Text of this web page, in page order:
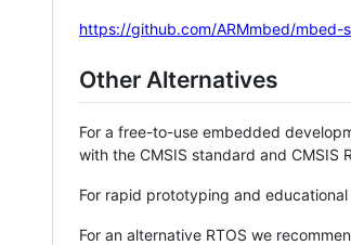
https://github.com/ARMmbed/mbed-
Other Alternatives
For a free-to-use embedded
with the CMSIS standard and CMSIS
For rapid prototyping and
For an alternative RTOS we